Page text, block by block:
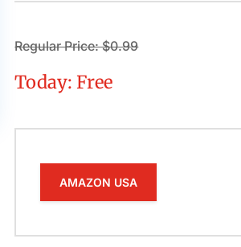
Regular Price: $0.99
Today: Free
AMAZON USA